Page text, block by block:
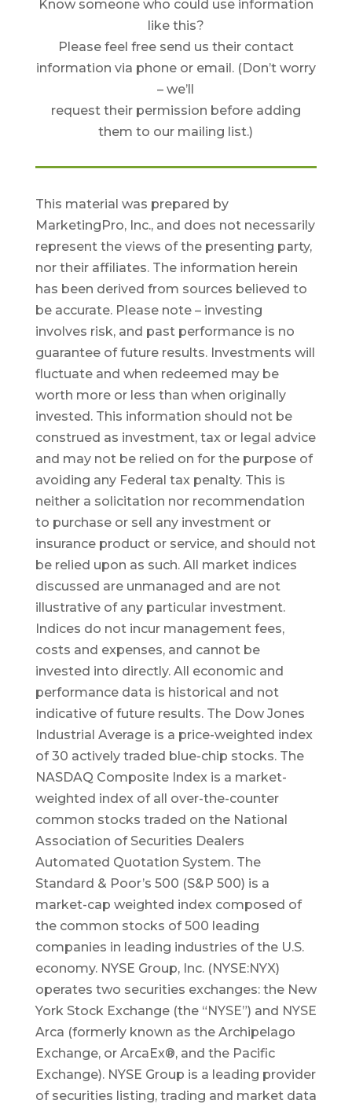
Know someone who could use information
like this?
Please feel free send us their contact
information via phone or email. (Don’t worry
– we’ll
request their permission before adding
them to our mailing list.)
This material was prepared by
MarketingPro, Inc., and does not necessarily
represent the views of the presenting party,
nor their affiliates. The information herein
has been derived from sources believed to
be accurate. Please note – investing
involves risk, and past performance is no
guarantee of future results. Investments will
fluctuate and when redeemed may be
worth more or less than when originally
invested. This information should not be
construed as investment, tax or legal advice
and may not be relied on for the purpose of
avoiding any Federal tax penalty. This is
neither a solicitation nor recommendation
to purchase or sell any investment or
insurance product or service, and should not
be relied upon as such. All market indices
discussed are unmanaged and are not
illustrative of any particular investment.
Indices do not incur management fees,
costs and expenses, and cannot be
invested into directly. All economic and
performance data is historical and not
indicative of future results. The Dow Jones
Industrial Average is a price-weighted index
of 30 actively traded blue-chip stocks. The
NASDAQ Composite Index is a market-
weighted index of all over-the-counter
common stocks traded on the National
Association of Securities Dealers
Automated Quotation System. The
Standard & Poor’s 500 (S&P 500) is a
market-cap weighted index composed of
the common stocks of 500 leading
companies in leading industries of the U.S.
economy. NYSE Group, Inc. (NYSE:NYX)
operates two securities exchanges: the New
York Stock Exchange (the “NYSE”) and NYSE
Arca (formerly known as the Archipelago
Exchange, or ArcaEx®, and the Pacific
Exchange). NYSE Group is a leading provider
of securities listing, trading and market data